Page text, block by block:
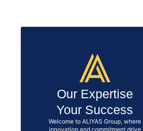
Our Expertise
Your Success
Welcome to ALIYAS Group, where
innovation and commitment drive